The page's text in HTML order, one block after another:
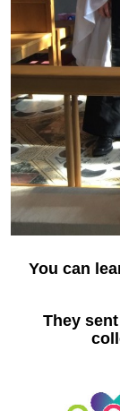
You can
They